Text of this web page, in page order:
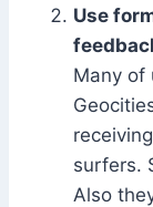
Use
Many of
surfers.
Also